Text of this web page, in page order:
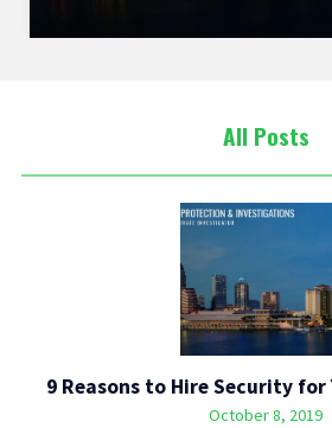
All Posts
9 Reasons to Hire Security
October 8, 2019